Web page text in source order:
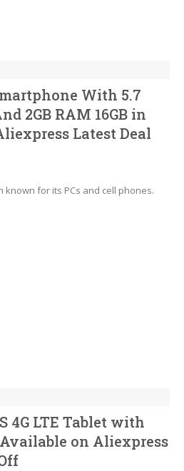
With 5.7
2GB RAM 16GB in
Latest Deal
known for its PCs and cell phones.
4G LTE Tablet with
on Aliexpress